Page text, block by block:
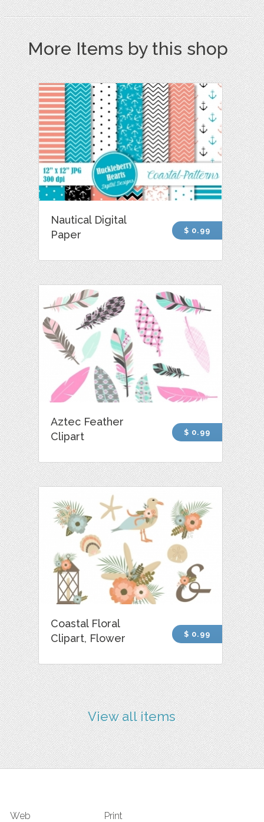
More Items by this shop
Nautical Digital
Paper
$ 0.99
Aztec Feather
Clipart
$ 0.99
Coastal Floral
Clipart, Flower
$ 0.99
View all items
Web Print